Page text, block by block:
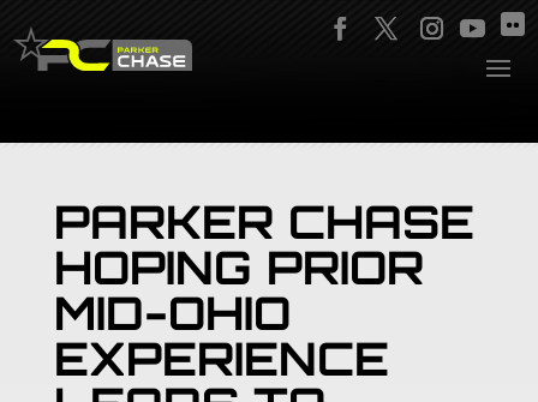
PARKER CHASE
HOPING PRIOR
MID-OHIO
EXPERIENCE